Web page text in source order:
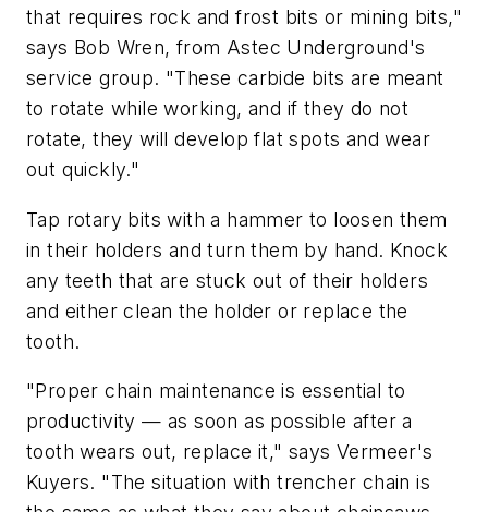
that requires rock and frost bits or mining bits,"
says Bob Wren, from Astec Underground's
service group. "These carbide bits are meant
to rotate while working, and if they do not
rotate, they will develop flat spots and wear
out quickly."
Tap rotary bits with a hammer to loosen them
in their holders and turn them by hand. Knock
any teeth that are stuck out of their holders
and either clean the holder or replace the
tooth.
"Proper chain maintenance is essential to
productivity — as soon as possible after a
tooth wears out, replace it," says Vermeer's
Kuyers. "The situation with trencher chain is